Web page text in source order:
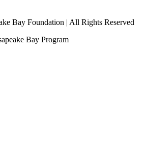
Bay Foundation | All Rights Reserved
Bay Program